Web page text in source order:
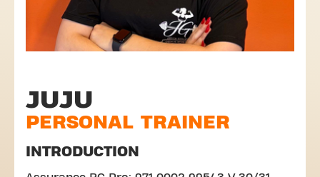
JUJU
PERSONAL TRAINER
INTRODUCTION